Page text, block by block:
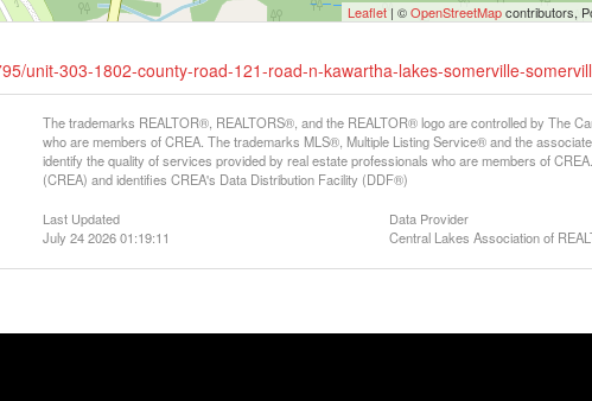
Leaflet| ©OpenStreetMapcontributors,
unit-303-1802-county-road-121-road-n-kawartha-lakes-somerville-
The trademarks REALTOR®, REALTORS®, and the REALTOR® logo are controlled by The
who are members of CREA. The trademarks MLS®, Multiple Listing Service® and the
identify the quality of services provided by real estate professionals who are members of
(CREA) and identifies CREA's Data Distribution Facility (DDF®)
Last Updated
July 24 2026 01:19:11
Data Provider
Central Lakes Association of